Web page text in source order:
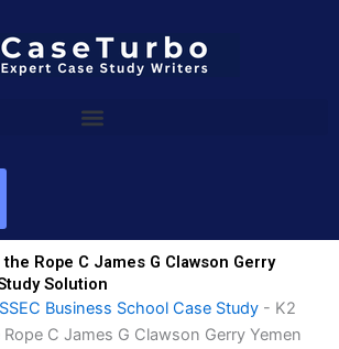
Rope C James G Clawson Gerry
Solution
Business School Case Study - K2
C James G Clawson Gerry Yemen